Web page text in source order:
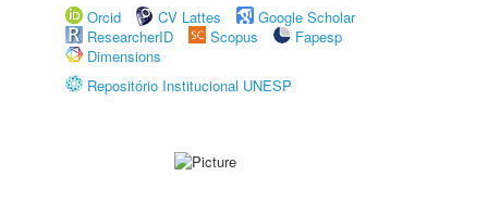
Orcid
CV Lattes
Google Scholar
ResearcherID
Scopus
Fapesp
Dimensions
Repositório Institucional UNESP